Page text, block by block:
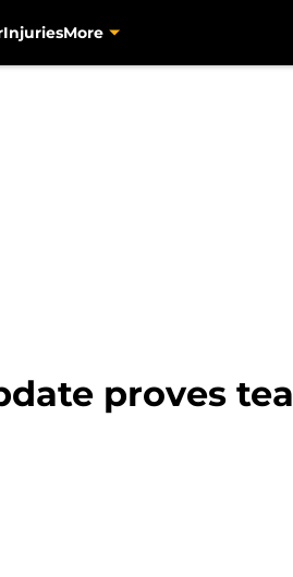
InjuriesMore
proves